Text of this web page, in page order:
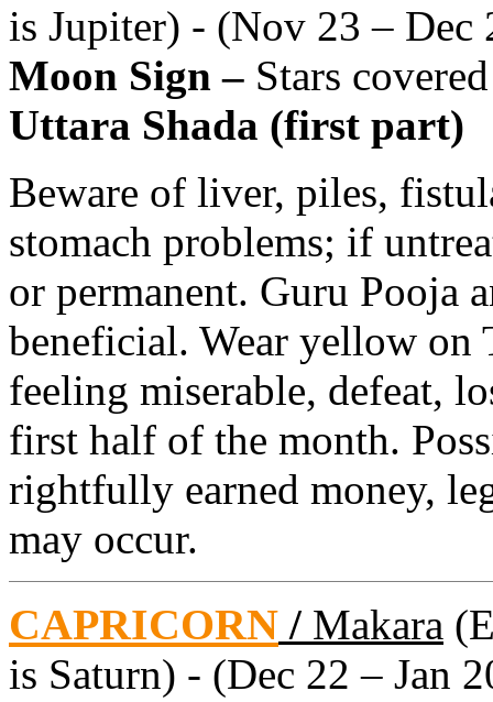
is Jupiter) - (Nov 23 – Dec
Moon Sign – Stars covered
Uttara Shada (first part)
Beware of liver, piles,
stomach problems; if
or permanent. Guru Pooja
beneficial. Wear yellow on
feeling miserable, defeat,
first half of the month.
rightfully earned money,
may occur.
CAPRICORN / Makara
is Saturn) - (Dec 22 – Jan